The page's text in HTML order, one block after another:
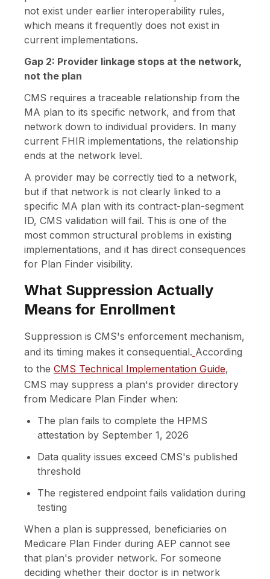
not exist under earlier interoperability rules,
which means it frequently does not exist in
current implementations.
Gap 2: Provider linkage stops at the network,
not the plan
CMS requires a traceable relationship from the
MA plan to its specific network, and from that
network down to individual providers. In many
current FHIR implementations, the relationship
ends at the network level.
A provider may be correctly tied to a network,
but if that network is not clearly linked to a
specific MA plan with its contract-plan-segment
ID, CMS validation will fail. This is one of the
most common structural problems in existing
implementations, and it has direct consequences
for Plan Finder visibility.
What Suppression Actually
Means for Enrollment
Suppression is CMS's enforcement mechanism,
and its timing makes it consequential. According
to the CMS Technical Implementation Guide,
CMS may suppress a plan's provider directory
from Medicare Plan Finder when:
The plan fails to complete the HPMS
attestation by September 1, 2026
Data quality issues exceed CMS's published
threshold
The registered endpoint fails validation during
testing
When a plan is suppressed, beneficiaries on
Medicare Plan Finder during AEP cannot see
that plan's provider network. For someone
deciding whether their doctor is in network